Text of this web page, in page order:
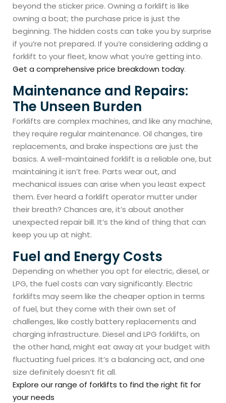
beyond the sticker price. Owning a forklift is like
owning a boat; the purchase price is just the
beginning. The hidden costs can take you by surprise
if you’re not prepared. If you’re considering adding a
forklift to your fleet, know what you’re getting into.
Get a comprehensive price breakdown today.
Maintenance and Repairs:
The Unseen Burden
Forklifts are complex machines, and like any machine,
they require regular maintenance. Oil changes, tire
replacements, and brake inspections are just the
basics. A well-maintained forklift is a reliable one, but
maintaining it isn’t free. Parts wear out, and
mechanical issues can arise when you least expect
them. Ever heard a forklift operator mutter under
their breath? Chances are, it’s about another
unexpected repair bill. It’s the kind of thing that can
keep you up at night.
Fuel and Energy Costs
Depending on whether you opt for electric, diesel, or
LPG, the fuel costs can vary significantly. Electric
forklifts may seem like the cheaper option in terms
of fuel, but they come with their own set of
challenges, like costly battery replacements and
charging infrastructure. Diesel and LPG forklifts, on
the other hand, might eat away at your budget with
fluctuating fuel prices. It’s a balancing act, and one
size definitely doesn’t fit all.
Explore our range of forklifts to find the right fit for
your needs